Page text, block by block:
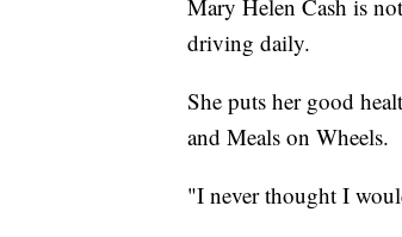
Mary Helen Cash is
driving daily.
She puts her good
and Meals on Wheels.
"I never thought I